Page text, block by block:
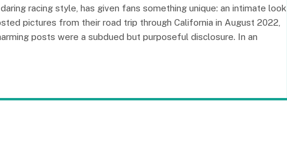
racing style, has given fans something unique: an intimate look
pictures from their road trip through California in August 2022,
posts were a subdued but purposeful disclosure. In an